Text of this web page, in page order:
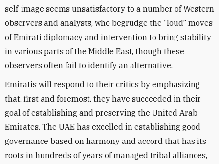
self-image seems unsatisfactory to a number of Western
observers and analysts, who begrudge the “loud” moves
of Emirati diplomacy and intervention to bring stability
in various parts of the Middle East, though these
observers often fail to identify an alternative.
Emiratis will respond to their critics by emphasizing
that, first and foremost, they have succeeded in their
goal of establishing and preserving the United Arab
Emirates. The UAE has excelled in establishing good
governance based on harmony and accord that has its
roots in hundreds of years of managed tribal alliances,